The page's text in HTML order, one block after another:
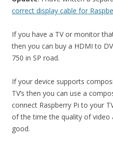
correct display cable for
If you have a TV or monitor
then you can buy a HDMI to
750 in SP road.
If your device supports
TV’s then you can use a
connect Raspberry Pi to your
of the time the quality of
good.